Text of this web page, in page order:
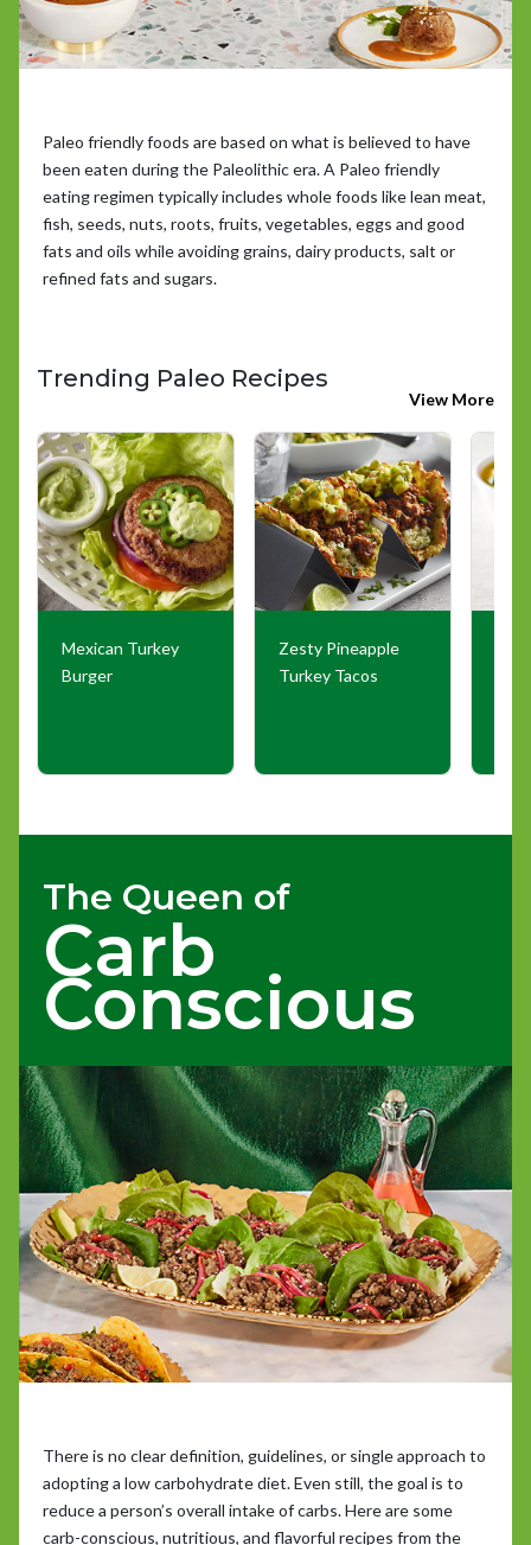
Paleo friendly foods are based on what is believed to have
been eaten during the Paleolithic era. A Paleo friendly
eating regimen typically includes whole foods like lean meat,
fish, seeds, nuts, roots, fruits, vegetables, eggs and good
fats and oils while avoiding grains, dairy products, salt or
refined fats and sugars.
Trending Paleo Recipes
View More
Mexican Turkey
Burger
Zesty Pineapple
Turkey Tacos
The Queen of
Carb
Conscious
There is no clear definition, guidelines, or single approach to
adopting a low carbohydrate diet. Even still, the goal is to
reduce a person’s overall intake of carbs. Here are some
carb-conscious, nutritious, and flavorful recipes from the